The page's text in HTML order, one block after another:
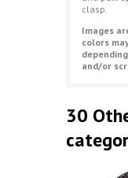
clasp.
Images
colors
and/or
30